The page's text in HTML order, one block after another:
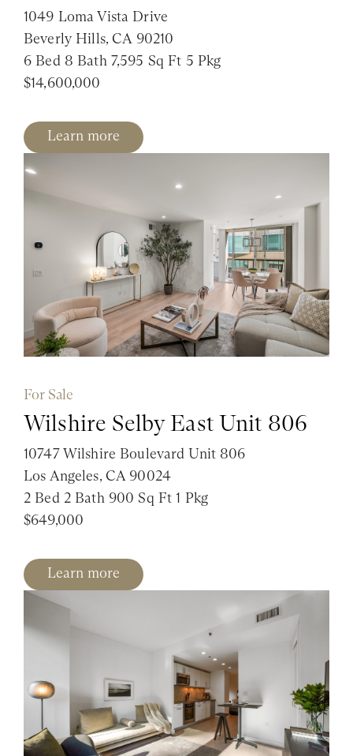
1049 Loma Vista Drive
Beverly Hills, CA 90210
6 Bed 8 Bath 7,595 Sq Ft 5 Pkg
$14,600,000
Learn more
For Sale
Wilshire Selby East Unit 806
10747 Wilshire Boulevard Unit 806
Los Angeles, CA 90024
2 Bed 2 Bath 900 Sq Ft 1 Pkg
$649,000
Learn more